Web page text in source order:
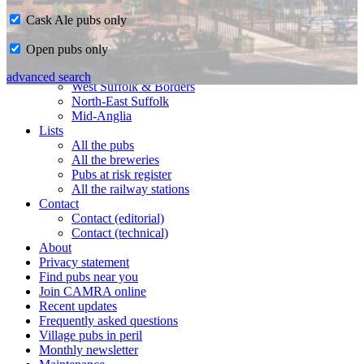
CAMRA in Suffolk
Ipswich & East Suffolk
West Suffolk & Borders
North-East Suffolk
Mid-Anglia
Lists
All the pubs
All the breweries
Pubs at risk register
All the railway stations
Contact
Contact (editorial)
Contact (technical)
About
Privacy statement
Find pubs near you
Join CAMRA online
Recent updates
Frequently asked questions
Village pubs in peril
Monthly newsletter
Cask Ale pubs only
Open pubs only
advanced search